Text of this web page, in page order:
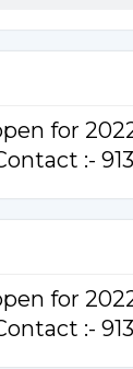
for
:-
for
:-